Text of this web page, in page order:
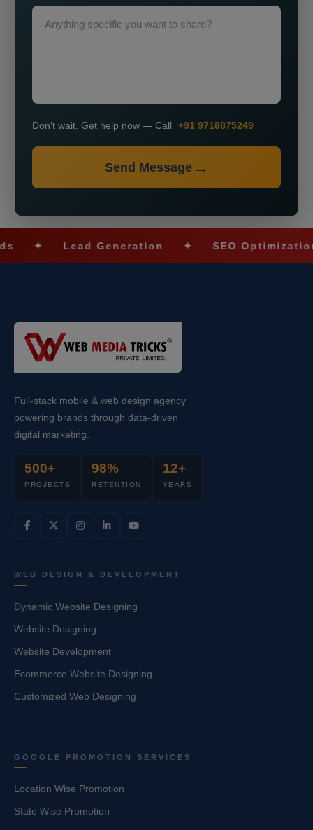
Don’t wait. Get help now — Call +91 9718875249
Send Message
Lead Generation ✦ SEO Optimization ✦
Full-stack mobile & web design agency
powering brands through data-driven
digital marketing.
500+
PROJECTS
98%
RETENTION
12+
YEARS
WEB DESIGN & DEVELOPMENT
Dynamic Website Designing
Website Designing
Website Development
Ecommerce Website Designing
Customized Web Designing
GOOGLE PROMOTION SERVICES
Location Wise Promotion
State Wise Promotion